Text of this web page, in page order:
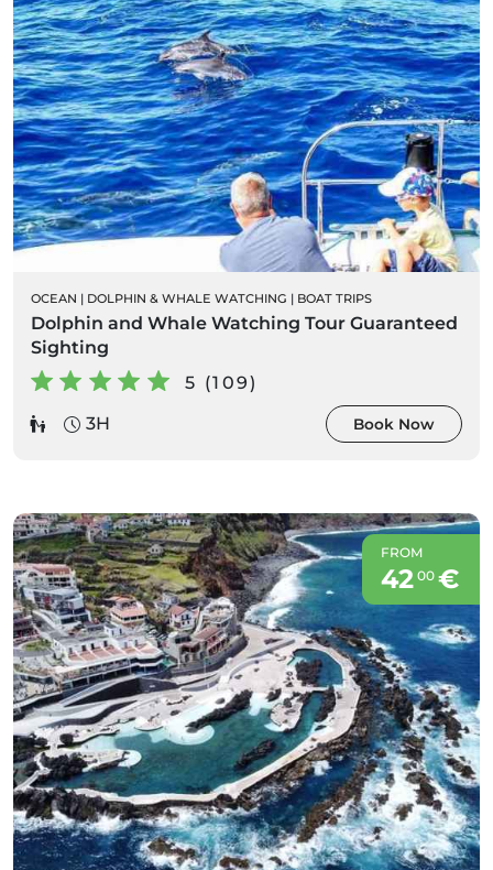
OCEAN | DOLPHIN & WHALE WATCHING | BOAT TRIPS
Dolphin and Whale Watching Tour Guaranteed
Sighting
5 (109)
3H
Book Now
FROM
42 00€